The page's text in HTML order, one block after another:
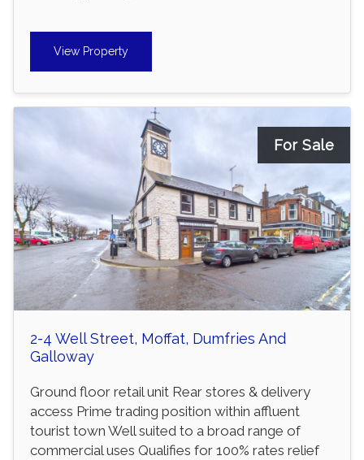
View Property
For Sale
2-4 Well Street, Moffat, Dumfries And
Galloway
Ground floor retail unit Rear stores & delivery
access Prime trading position within affluent
tourist town Well suited to a broad range of
commercial uses Qualifies for 100% rates relief